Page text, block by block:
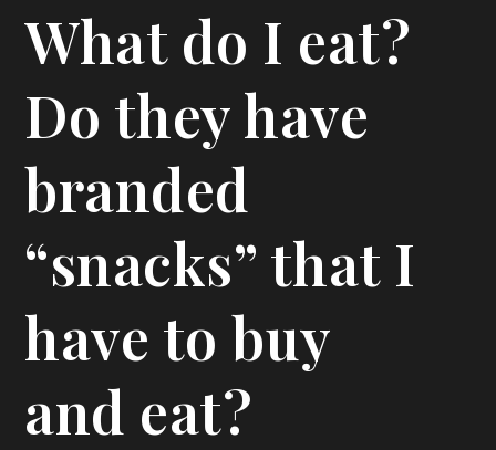
What do I eat?
Do they have
branded
“snacks” that I
have to buy
and eat?